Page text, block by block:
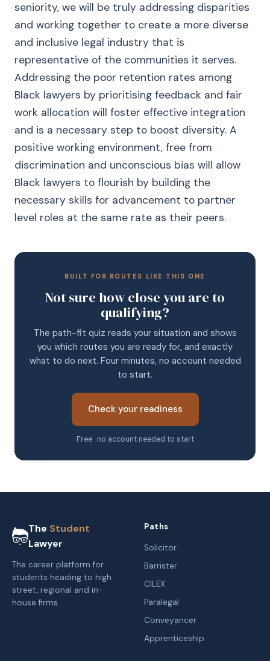
seniority, we will be truly addressing disparities
and working together to create a more diverse
and inclusive legal industry that is
representative of the communities it serves.
Addressing the poor retention rates among
Black lawyers by prioritising feedback and fair
work allocation will foster effective integration
and is a necessary step to boost diversity. A
positive working environment, free from
discrimination and unconscious bias will allow
Black lawyers to flourish by building the
necessary skills for advancement to partner
level roles at the same rate as their peers.
BUILT FOR ROUTES LIKE THIS ONE
Not sure how close you are to
qualifying?
The path-fit quiz reads your situation and shows
you which routes you are ready for, and exactly
what to do next. Four minutes, no account needed
to start.
Check your readiness
Free · no account needed to start
The Student
Lawyer
The career platform for
students heading to high
street, regional and in-
house firms.
Paths
Solicitor
Barrister
CILEX
Paralegal
Conveyancer
Apprenticeship